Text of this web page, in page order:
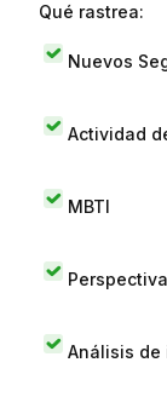
Qué rastrea:
Nuevos
Actividad
MBTI
Análisis de